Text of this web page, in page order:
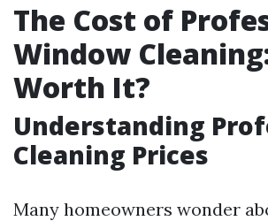
The Cost of
Window
Worth It?
Understanding
Cleaning Prices
Many homeowners wonder